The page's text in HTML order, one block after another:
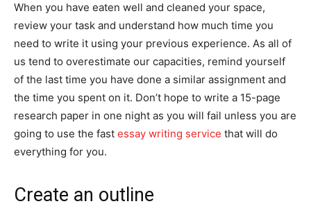
When you have eaten well and cleaned your space,
review your task and understand how much time you
need to write it using your previous experience. As all of
us tend to overestimate our capacities, remind yourself
of the last time you have done a similar assignment and
the time you spent on it. Don’t hope to write a 15-page
research paper in one night as you will fail unless you are
going to use the fast essay writing service that will do
everything for you.
Create an outline